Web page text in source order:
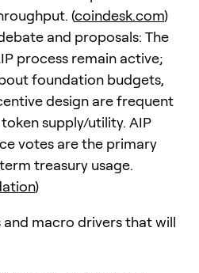
(coindesk.com)
and proposals: The
process remain active;
foundation budgets,
design are frequent
supply/utility. AIP
votes are the primary
treasury usage.
)
and macro drivers that will